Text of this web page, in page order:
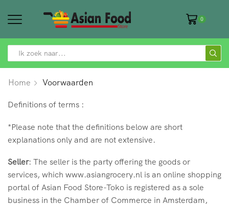
0
SEARCH
Home Voorwaarden
Definitions of terms :
*Please note that the definitions below are short
explanations only and are not extensive.
Seller: The seller is the party offering the goods or
services, which www.asiangrocery.nl is an online shopping
portal of Asian Food Store-Toko is registered as a sole
business in the Chamber of Commerce in Amsterdam,